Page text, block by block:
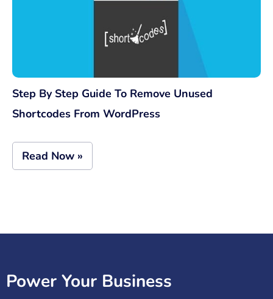
Step By Step Guide To Remove Unused
Shortcodes From WordPress
Read Now »
Power Your Business